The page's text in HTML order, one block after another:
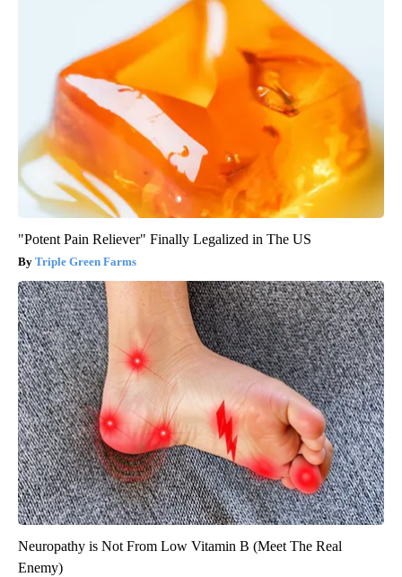
"Potent Pain Reliever" Finally Legalized in The US
Triple Green Farms
Neuropathy is Not From Low Vitamin B (Meet The Real
Enemy)